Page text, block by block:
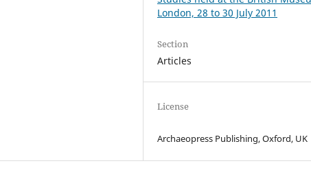
London, 28 to 30 July 2011
Section
Articles
License
Archaeopress Publishing, Oxford, UK